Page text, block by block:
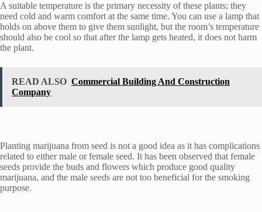
A suitable temperature is the primary necessity of these plants; they
need cold and warm comfort at the same time. You can use a lamp that
holds on above them to give them sunlight, but the room’s temperature
should also be cool so that after the lamp gets heated, it does not harm
the plant.
READ ALSO Commercial Building And Construction
Company
Planting marijuana from seed is not a good idea as it has complications
related to either male or female seed. It has been observed that female
seeds provide the buds and flowers which produce good quality
marijuana, and the male seeds are not too beneficial for the smoking
purpose.